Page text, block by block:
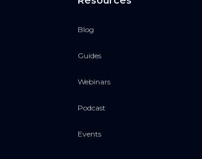
Blog
Guides
Webinars
Podcast
Events